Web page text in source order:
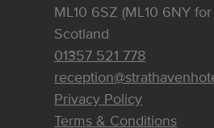
ML10 6SZ (ML10 6NY
Scotland
01357 521 778
Privacy Policy
Terms & Conditions